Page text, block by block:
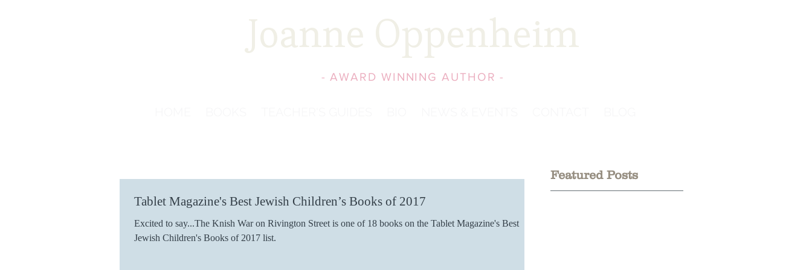
- AWARD WINNING AUTHOR -
Joanne Oppenheim
Tablet Magazine's Best Jewish Children’s Books of 2017
Excited to say...The Knish War on Rivington Street is one of 18 books on the Tablet Magazine's Best
Jewish Children's Books of 2017 list.
Featured Posts